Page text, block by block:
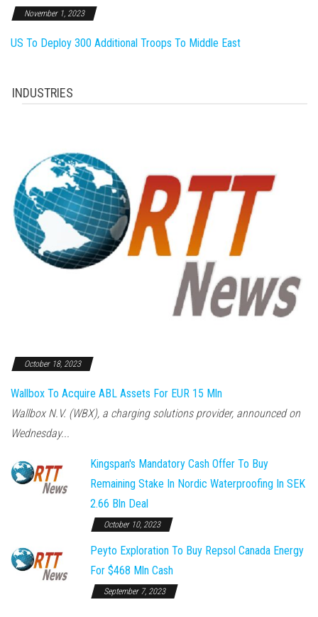
November 1, 2023
US To Deploy 300 Additional Troops To Middle East
INDUSTRIES
October 18, 2023
Wallbox To Acquire ABL Assets For EUR 15 Mln
Wallbox N.V. (WBX), a charging solutions provider, announced on
Wednesday...
Kingspan's Mandatory Cash Offer To Buy
Remaining Stake In Nordic Waterproofing In SEK
2.66 Bln Deal
October 10, 2023
Peyto Exploration To Buy Repsol Canada Energy
For $468 Mln Cash
September 7, 2023